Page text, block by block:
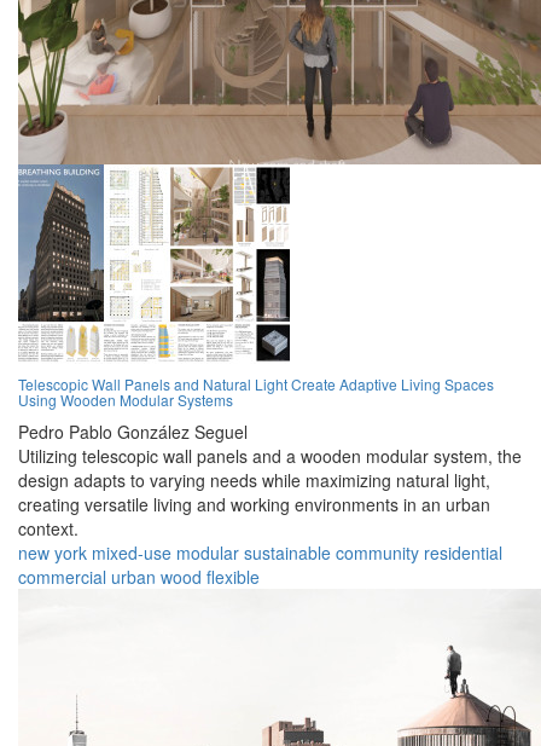
Telescopic Wall Panels and Natural Light Create Adaptive Living Spaces
Using Wooden Modular Systems
Pedro Pablo González Seguel
Utilizing telescopic wall panels and a wooden modular system, the
design adapts to varying needs while maximizing natural light,
creating versatile living and working environments in an urban
context.
new york mixed-use modular sustainable community residential
commercial urban wood flexible